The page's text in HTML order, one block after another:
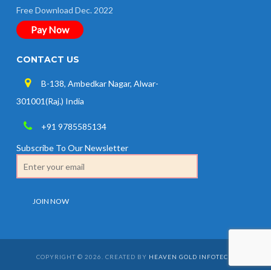
Free Download Dec. 2022
Pay Now
CONTACT US
B-138, Ambedkar Nagar, Alwar-
301001(Raj.) India
+91 9785585134
Subscribe To Our Newsletter
COPYRIGHT © 2026. CREATED BY HEAVEN GOLD INFOTECH